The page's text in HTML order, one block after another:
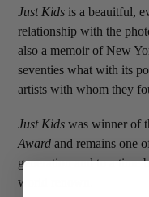
Just Kids is a beauitful,
relationship with the
also a memoir of New
seventies what with its
artists with whom they
Just Kids was winner of
Award and remains one
generation and to a time
world renown.